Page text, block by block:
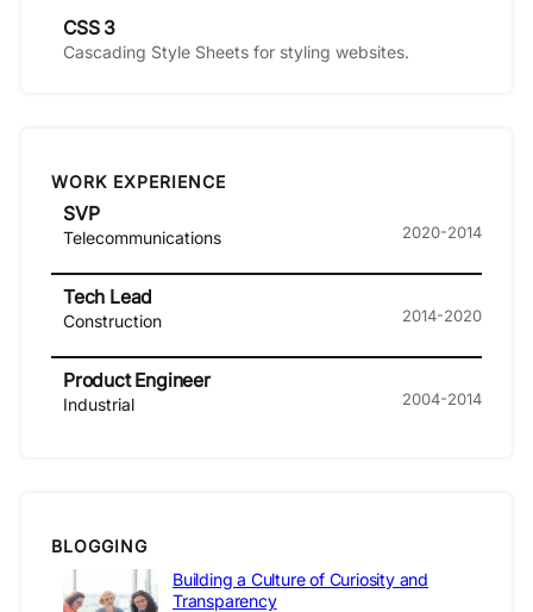
CSS 3
Cascading Style Sheets for styling websites.
WORK EXPERIENCE
SVP
Telecommunications 2020-2014
Tech Lead
Construction 2014-2020
Product Engineer
Industrial 2004-2014
BLOGGING
Building a Culture of Curiosity and
Transparency